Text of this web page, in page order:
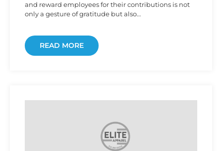
and reward employees for their contributions is not
only a gesture of gratitude but also…
READ MORE